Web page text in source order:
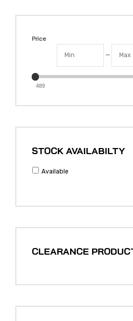
Price
—
489
STOCK AVAILABILTY
Available
CLEARANCE